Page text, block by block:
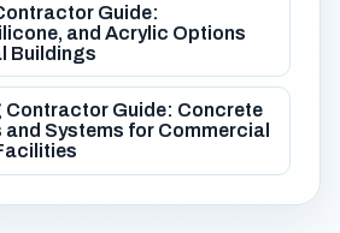
Guide:
and Acrylic Options
Buildings
Contractor Guide: Concrete
Systems for Commercial